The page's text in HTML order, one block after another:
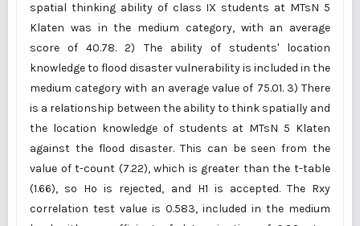
spatial thinking ability of class IX students at MTsN 5
Klaten was in the medium category, with an average
score of 40.78. 2) The ability of students' location
knowledge to flood disaster vulnerability is included in the
medium category with an average value of 75.01. 3) There
is a relationship between the ability to think spatially and
the location knowledge of students at MTsN 5 Klaten
against the flood disaster. This can be seen from the
value of t-count (7.22), which is greater than the t-table
(1.66), so Ho is rejected, and H1 is accepted. The Rxy
correlation test value is 0.583, included in the medium